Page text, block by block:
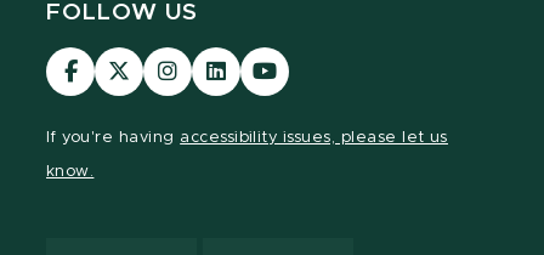
FOLLOW US
Visit
our
Visit
our
Visit
our
Visit
our
Visit
our
If you're having accessibility issues, please let us
know.